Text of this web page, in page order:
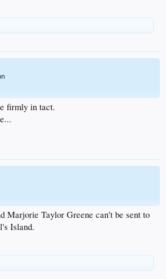
firmly in tact.
Marjorie Taylor Greene can't be sent to
Island.